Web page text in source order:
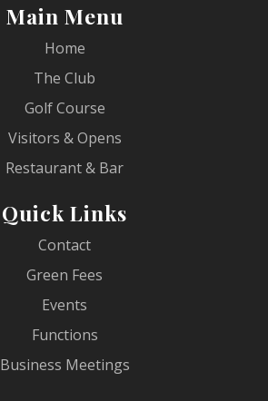
Main Menu
Home
The Club
Golf Course
Visitors & Opens
Restaurant & Bar
Quick Links
Contact
Green Fees
Events
Functions
Business Meetings